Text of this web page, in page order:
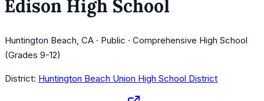
Edison High School
Huntington Beach, CA · Public · Comprehensive High School
(Grades 9-12)
District: Huntington Beach Union High School District